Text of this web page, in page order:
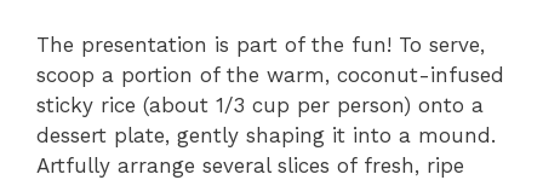
The presentation is part of the fun! To serve,
scoop a portion of the warm, coconut-infused
sticky rice (about 1/3 cup per person) onto a
dessert plate, gently shaping it into a mound.
Artfully arrange several slices of fresh, ripe